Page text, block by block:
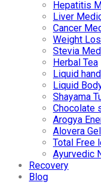
Hepatitis
Liver
Cancer
Weight
Stevia
Herbal Tea
Liquid
Liquid
Shayama
Chocolate
Arogya
Alovera
Total Free
Ayurvedic
Recovery
Blog